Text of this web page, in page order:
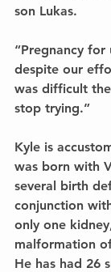
son Lukas.
“Pregnancy for
despite our
was difficult
stop trying.”
Kyle is
was born with
several birth
conjunction
only one
malformation
He has had 26